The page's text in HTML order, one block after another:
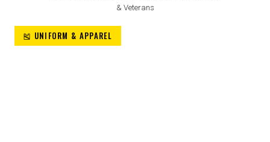
& Veterans
🎽 UNIFORM & APPAREL